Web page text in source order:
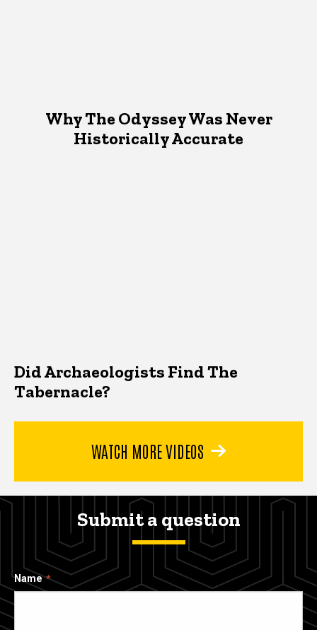
Why The Odyssey Was Never
Historically Accurate
Did Archaeologists Find The
Tabernacle?
WATCH MORE VIDEOS
Submit a question
Name